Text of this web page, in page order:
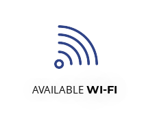
AVAILABLE WI-FI